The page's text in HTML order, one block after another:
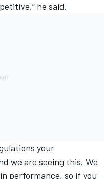
he said.
your
we are seeing this. We
performance, so if you